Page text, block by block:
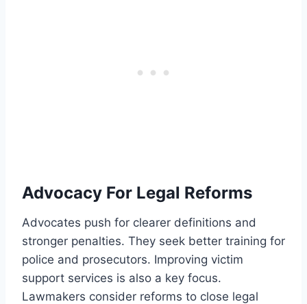
Advocacy For Legal Reforms
Advocates push for clearer definitions and
stronger penalties. They seek better training for
police and prosecutors. Improving victim
support services is also a key focus.
Lawmakers consider reforms to close legal